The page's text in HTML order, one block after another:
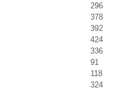
296
378
392
424
336
91
118
324